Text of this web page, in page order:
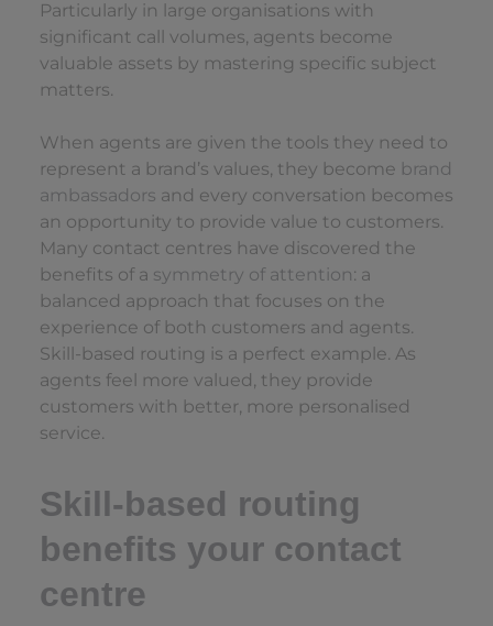
Particularly in large organisations with
significant call volumes, agents become
valuable assets by mastering specific subject
matters.
When agents are given the tools they need to
represent a brand’s values, they become brand
ambassadors and every conversation becomes
an opportunity to provide value to customers.
Many contact centres have discovered the
benefits of a symmetry of attention: a
balanced approach that focuses on the
experience of both customers and agents.
Skill-based routing is a perfect example. As
agents feel more valued, they provide
customers with better, more personalised
service.
Skill-based routing
benefits your contact
centre